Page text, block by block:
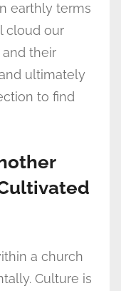
earthly terms
cloud our
their
ultimately
to find
a church
Culture is